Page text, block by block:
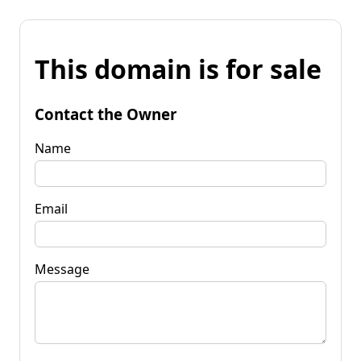
This domain is for sale
Contact the Owner
Name
Email
Message